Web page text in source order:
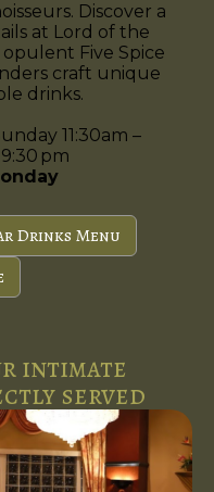
Discover a
at Lord of the
Five Spice
craft unique
drinks.
11:30am –
pm
Drinks Menu
intimate
served